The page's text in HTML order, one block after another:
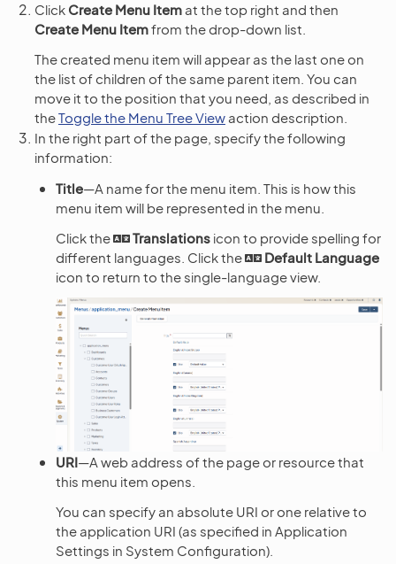
Click Create Menu Item at the top right and then
Create Menu Itemfrom the drop-down list.
The created menu item will appear as the last one on
the list of children of the same parent item. You can
move it to the position that you need, as described in
theToggle the Menu Tree View action description.
In the right part of the page, specify the following
information:
Title—A name for the menu item. This is how this
menu item will be represented in the menu.
Click the
Translations icon to provide spelling for
different languages. Click the
Default Language
icon to return to the single-language view.
URI—A web address of the page or resource that
this menu item opens.
You can specify an absolute URI or one relative to
the application URI (as specified in Application
Settings in System Configuration).